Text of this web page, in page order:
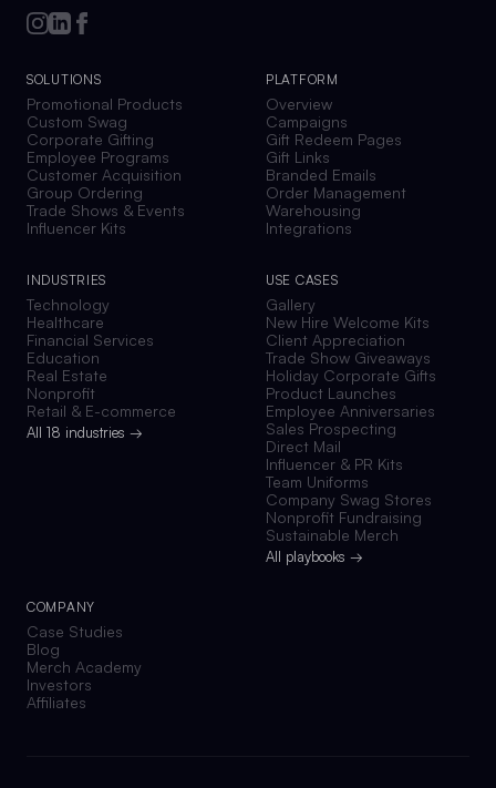
SOLUTIONS
Promotional Products
Custom Swag
Corporate Gifting
Employee Programs
Customer Acquisition
Group Ordering
Trade Shows & Events
Influencer Kits
PLATFORM
Overview
Campaigns
Gift Redeem Pages
Gift Links
Branded Emails
Order Management
Warehousing
Integrations
INDUSTRIES
Technology
Healthcare
Financial Services
Education
Real Estate
Nonprofit
Retail & E-commerce
All 18 industries →
USE CASES
Gallery
New Hire Welcome Kits
Client Appreciation
Trade Show Giveaways
Holiday Corporate Gifts
Product Launches
Employee Anniversaries
Sales Prospecting
Direct Mail
Influencer & PR Kits
Team Uniforms
Company Swag Stores
Nonprofit Fundraising
Sustainable Merch
All playbooks →
COMPANY
Case Studies
Blog
Merch Academy
Investors
Affiliates